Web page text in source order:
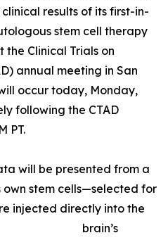
results of its first-in-
stem cell therapy
the Clinical Trials on
annual meeting in San
occur today, Monday,
following the CTAD
PT.
will be presented from a
own stem cells—selected for
injected directly into the
brain’s